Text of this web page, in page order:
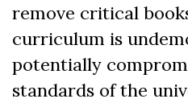
remove critical
curriculum is
potentially
standards of the